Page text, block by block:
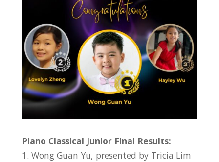
Piano Classical Junior Final Results:
1. Wong Guan Yu, presented by Tricia Lim